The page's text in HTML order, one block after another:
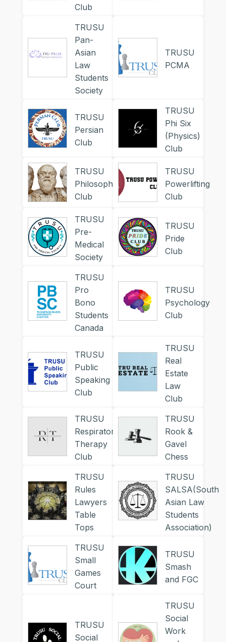
Club
TRUSU
Pan-
Asian
Law
Students
Society
TRUSU
PCMA
TRUSU
Persian
Club
TRUSU
Phi Six
(Physics)
Club
TRUSU
Philosophy
Club
TRUSU
Powerlifting
Club
TRUSU
Pre-
Medical
Society
TRUSU
Pride
Club
TRUSU
Pro
Bono
Students
Canada
TRUSU
Psychology
Club
TRUSU
Public
Speaking
Club
TRUSU
Real
Estate
Law
Club
TRUSU
Respiratory
Therapy
Club
TRUSU
Rook &
Gavel
Chess
TRUSU
Rules
Lawyers
Table
Tops
TRUSU
SALSA(South
Asian Law
Students
Association)
TRUSU
Small
Games
Court
TRUSU
Smash
and FGC
TRUSU
Social
TRUSU
Social
Work